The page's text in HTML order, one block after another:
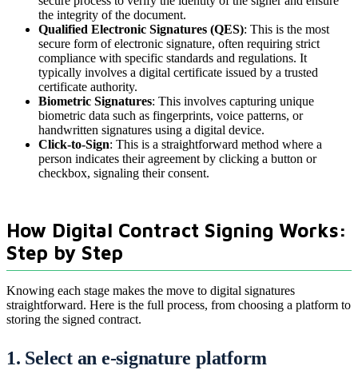
the integrity of the document.
Qualified Electronic Signatures (QES): This is the most
secure form of electronic signature, often requiring strict
compliance with specific standards and regulations. It
typically involves a digital certificate issued by a trusted
certificate authority.
Biometric Signatures: This involves capturing unique
biometric data such as fingerprints, voice patterns, or
handwritten signatures using a digital device.
Click-to-Sign: This is a straightforward method where a
person indicates their agreement by clicking a button or
checkbox, signaling their consent.
How Digital Contract Signing Works:
Step by Step
Knowing each stage makes the move to digital signatures
straightforward. Here is the full process, from choosing a platform to
storing the signed contract.
1. Select an e-signature platform